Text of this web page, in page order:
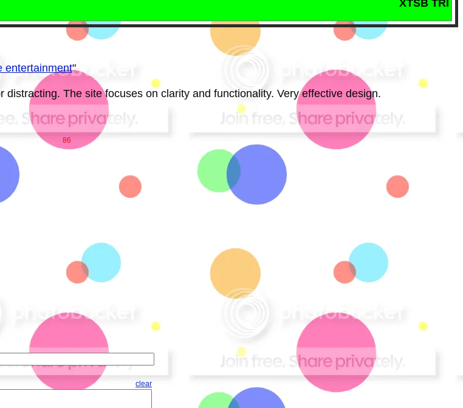
XTSB TRIOS
entertainment"
The site focuses on clarity and functionality. Very effective design.
86
clear